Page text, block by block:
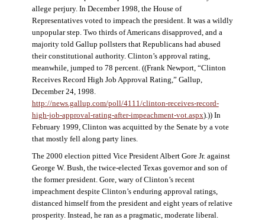
allege perjury. In December 1998, the House of
Representatives voted to impeach the president. It was a wildly
unpopular step. Two thirds of Americans disapproved, and a
majority told Gallup pollsters that Republicans had abused
their constitutional authority. Clinton’s approval rating,
meanwhile, jumped to 78 percent. ((Frank Newport, “Clinton
Receives Record High Job Approval Rating,” Gallup,
December 24, 1998.
http://news.gallup.com/poll/4111/clinton-receives-record-
high-job-approval-rating-after-impeachment-vot.aspx).)) In
February 1999, Clinton was acquitted by the Senate by a vote
that mostly fell along party lines.
The 2000 election pitted Vice President Albert Gore Jr. against
George W. Bush, the twice-elected Texas governor and son of
the former president. Gore, wary of Clinton’s recent
impeachment despite Clinton’s enduring approval ratings,
distanced himself from the president and eight years of relative
prosperity. Instead, he ran as a pragmatic, moderate liberal.